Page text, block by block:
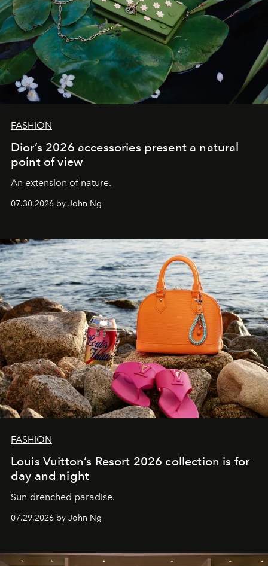
FASHION
Dior’s 2026 accessories present a natural
point of view
An extension of nature.
07.30.2026 by John Ng
FASHION
Louis Vuitton’s Resort 2026 collection is for
day and night
Sun-drenched paradise.
07.29.2026 by John Ng